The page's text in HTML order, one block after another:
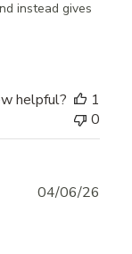
instead gives
helpful?
1
0
04/06/26